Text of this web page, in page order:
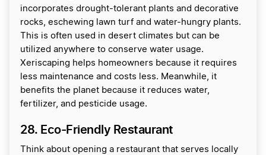
incorporates drought-tolerant plants and decorative
rocks, eschewing lawn turf and water-hungry plants.
This is often used in desert climates but can be
utilized anywhere to conserve water usage.
Xeriscaping helps homeowners because it requires
less maintenance and costs less. Meanwhile, it
benefits the planet because it reduces water,
fertilizer, and pesticide usage.
28. Eco-Friendly Restaurant
Think about opening a restaurant that serves locally